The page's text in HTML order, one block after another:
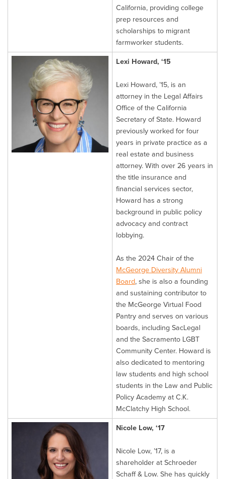
California, providing college
prep resources and
scholarships to migrant
farmworker students.
Lexi Howard, ‘15
Lexi Howard, ’15, is an
attorney in the Legal Affairs
Office of the California
Secretary of State. Howard
previously worked for four
years in private practice as a
real estate and business
attorney. With over 26 years in
the title insurance and
financial services sector,
Howard has a strong
background in public policy
advocacy and contract
lobbying.
As the 2024 Chair of the
McGeorge Diversity Alumni
Board, she is also a founding
and sustaining contributor to
the McGeorge Virtual Food
Pantry and serves on various
boards, including SacLegal
and the Sacramento LGBT
Community Center. Howard is
also dedicated to mentoring
law students and high school
students in the Law and Public
Policy Academy at C.K.
McClatchy High School.
Nicole Low, ‘17
Nicole Low, ’17, is a
shareholder at Schroeder
Schaff & Low. She has quickly